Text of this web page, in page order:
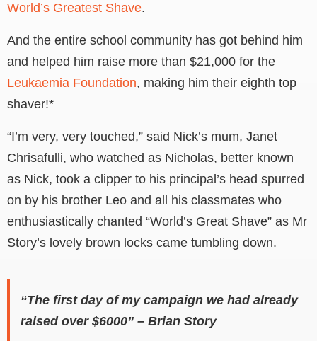
World’s Greatest Shave.
And the entire school community has got behind him
and helped him raise more than $21,000 for the
Leukaemia Foundation, making him their eighth top
shaver!*
“I’m very, very touched,” said Nick’s mum, Janet
Chrisafulli, who watched as Nicholas, better known
as Nick, took a clipper to his principal’s head spurred
on by his brother Leo and all his classmates who
enthusiastically chanted “World’s Great Shave” as Mr
Story’s lovely brown locks came tumbling down.
“The first day of my campaign we had already
raised over $6000” – Brian Story